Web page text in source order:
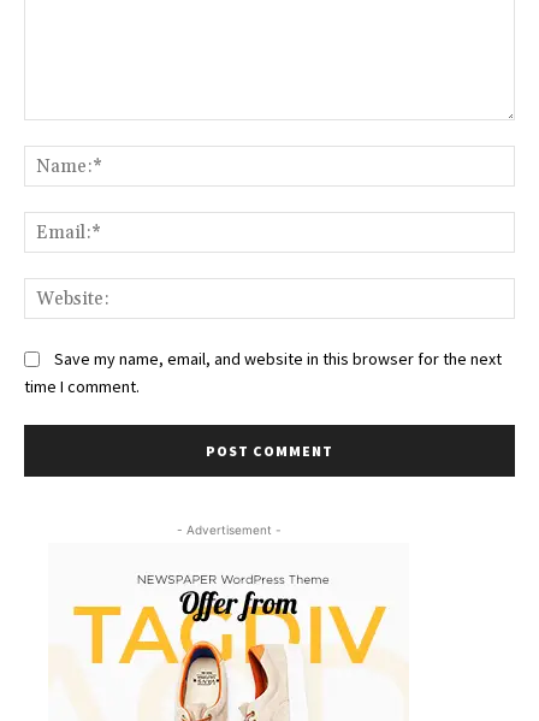
Save my name, email, and website in this browser for the next
time I comment.
- Advertisement -